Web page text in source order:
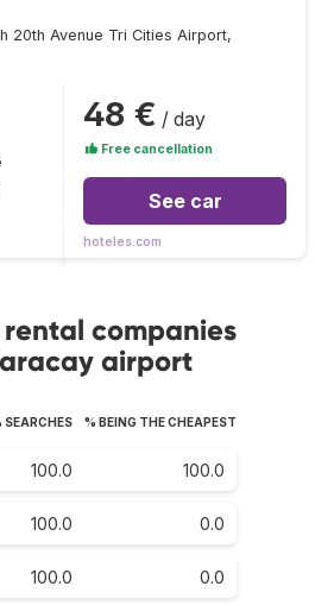
20th Avenue Tri Cities Airport,
48 € / day
Free cancellation
See car
hoteles.com
companies
airport
SEARCHES % BEING THE CHEAPEST
100.0 100.0
100.0 0.0
100.0 0.0